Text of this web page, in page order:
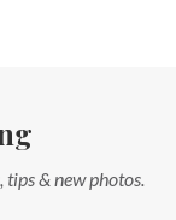
& new photos.